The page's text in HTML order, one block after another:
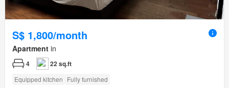
S$ 1,800/month
Apartment in
4 22 sq.ft
Equipped kitchen Fully furnished